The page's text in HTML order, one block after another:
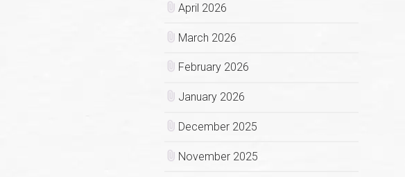
April 2026
March 2026
February 2026
January 2026
December 2025
November 2025